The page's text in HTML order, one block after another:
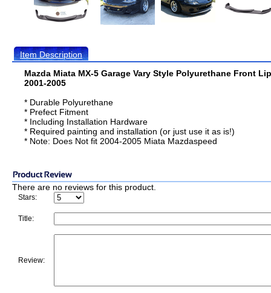
Item Description
Mazda Miata MX-5 Garage Vary Style Polyurethane Front Lip
2001-2005
* Durable Polyurethane
* Prefect Fitment
* Including Installation Hardware
* Required painting and installation (or just use it as is!)
* Note: Does Not fit 2004-2005 Miata Mazdaspeed
There are no reviews for this product.
Stars:
Title:
Review: